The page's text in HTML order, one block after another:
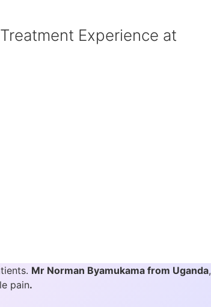
Experience at
Mr Norman Byamukama from Uganda,
pain.